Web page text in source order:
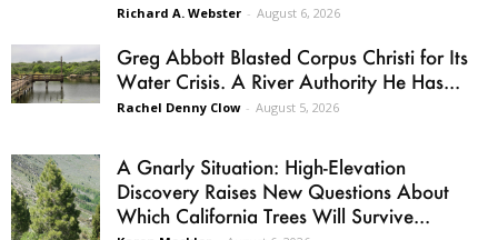
Richard A. Webster - August 6, 2026
Greg Abbott Blasted Corpus Christi for Its
Water Crisis. A River Authority He Has...
Rachel Denny Clow - August 5, 2026
A Gnarly Situation: High-Elevation
Discovery Raises New Questions About
Which California Trees Will Survive...